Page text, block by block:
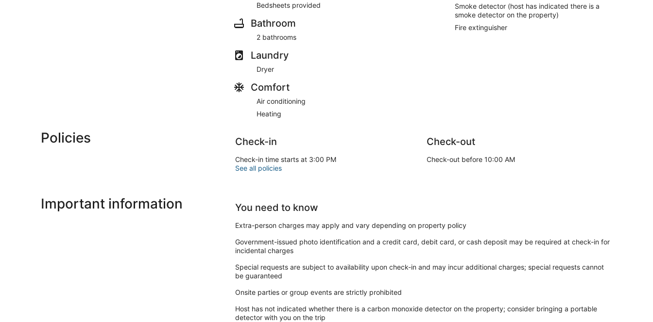
Bedsheets provided
Bathroom
2 bathrooms
Laundry
Dryer
Comfort
Air conditioning
Heating
Smoke detector (host has indicated there is a
smoke detector on the property)
Fire extinguisher
Policies Check-in
Check-in time starts at 3:00 PM
Check-out
Check-out before 10:00 AM
See all policies
Important information You need to know
Extra-person charges may apply and vary depending on property policy
Government-issued photo identification and a credit card, debit card, or cash deposit may be required at check-in for
incidental charges
Special requests are subject to availability upon check-in and may incur additional charges; special requests cannot
be guaranteed
Onsite parties or group events are strictly prohibited
Host has not indicated whether there is a carbon monoxide detector on the property; consider bringing a portable
detector with you on the trip